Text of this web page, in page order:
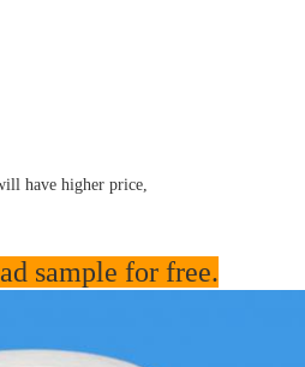
have higher price,
sample for free.